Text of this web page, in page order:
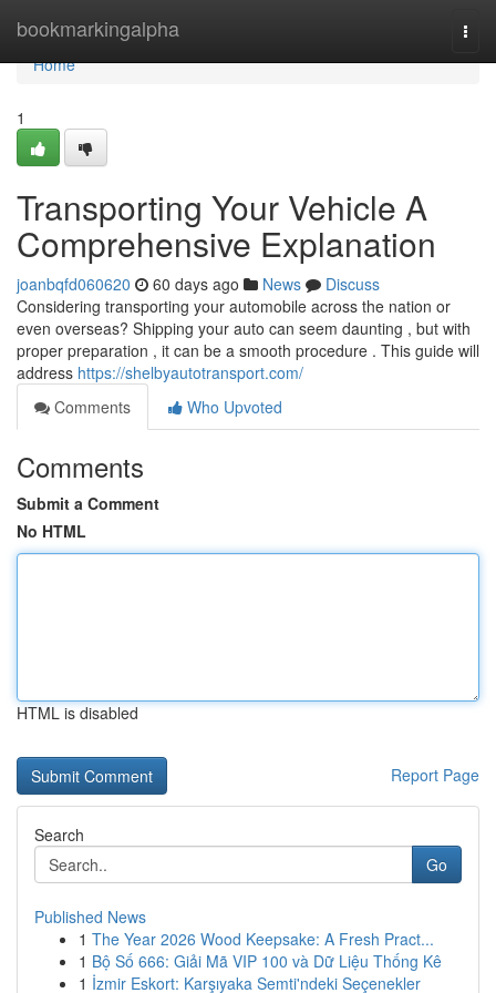
bookmarkingalpha
Home
Home
1
Transporting Your Vehicle A
Comprehensive Explanation
joanbqfd060620 60 days ago News
Discuss
Considering transporting your automobile across the nation or
even overseas? Shipping your auto can seem daunting , but with
proper preparation , it can be a smooth procedure . This guide will
address https://shelbyautotransport.com/
Comments
Who Upvoted
Comments
Submit a Comment
No HTML
HTML is disabled
Report Page
Search
Go
Published News
1 The Year 2026 Wood Keepsake: A Fresh Pract...
1 Bộ Số 666: Giải Mã VIP 100 và Dữ Liệu Thống Kê
1 İzmir Eskort: Karşıyaka Semti'ndeki Seçenekler